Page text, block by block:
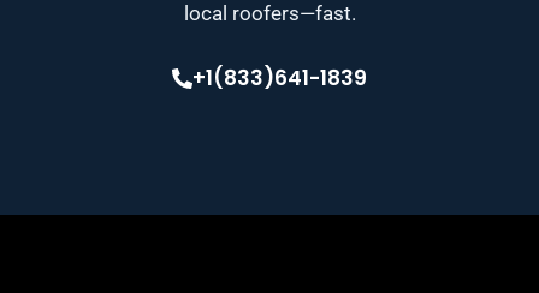
local roofers—fast.
+1(833)641-1839